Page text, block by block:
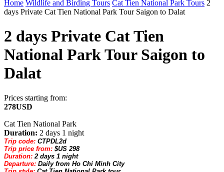
Home Wildlife and Birding Tours Cat Tien National Park Tours 2
days Private Cat Tien National Park Tour Saigon to Dalat
2 days Private Cat Tien
National Park Tour Saigon to
Dalat
Prices starting from:
278USD
Cat Tien National Park
Duration: 2 days 1 night
Trip code: CTPDL2d
Trip price from: $US 298
Duration: 2 days 1 night
Departure: Daily from Ho Chi Minh City